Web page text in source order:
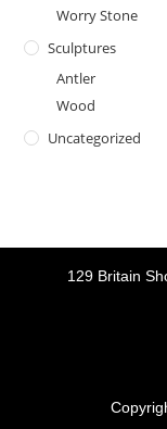
Worry Stone
Sculptures
Antler
Wood
Uncategorized
129 Britain